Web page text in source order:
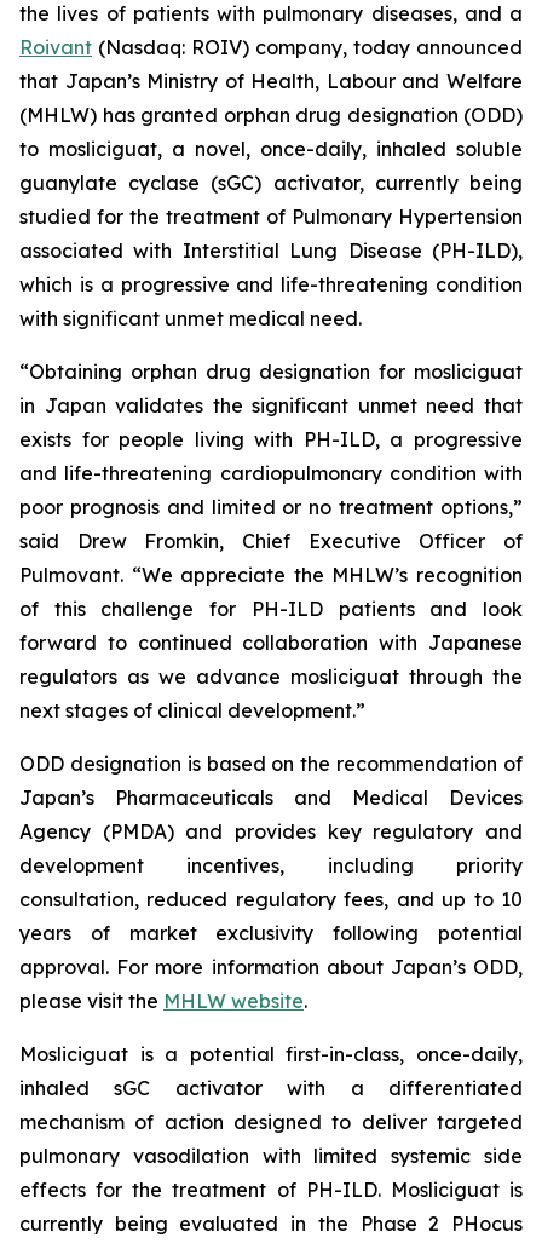
the lives of patients with pulmonary diseases, and a
Roivant (Nasdaq: ROIV) company, today announced
that Japan’s Ministry of Health, Labour and Welfare
(MHLW) has granted orphan drug designation (ODD)
to mosliciguat, a novel, once-daily, inhaled soluble
guanylate cyclase (sGC) activator, currently being
studied for the treatment of Pulmonary Hypertension
associated with Interstitial Lung Disease (PH-ILD),
which is a progressive and life-threatening condition
with significant unmet medical need.
“Obtaining orphan drug designation for mosliciguat
in Japan validates the significant unmet need that
exists for people living with PH-ILD, a progressive
and life-threatening cardiopulmonary condition with
poor prognosis and limited or no treatment options,”
said Drew Fromkin, Chief Executive Officer of
Pulmovant. “We appreciate the MHLW’s recognition
of this challenge for PH-ILD patients and look
forward to continued collaboration with Japanese
regulators as we advance mosliciguat through the
next stages of clinical development.”
ODD designation is based on the recommendation of
Japan’s Pharmaceuticals and Medical Devices
Agency (PMDA) and provides key regulatory and
development incentives, including priority
consultation, reduced regulatory fees, and up to 10
years of market exclusivity following potential
approval. For more information about Japan’s ODD,
please visit the MHLW website.
Mosliciguat is a potential first-in-class, once-daily,
inhaled sGC activator with a differentiated
mechanism of action designed to deliver targeted
pulmonary vasodilation with limited systemic side
effects for the treatment of PH-ILD. Mosliciguat is
currently being evaluated in the Phase 2 PHocus